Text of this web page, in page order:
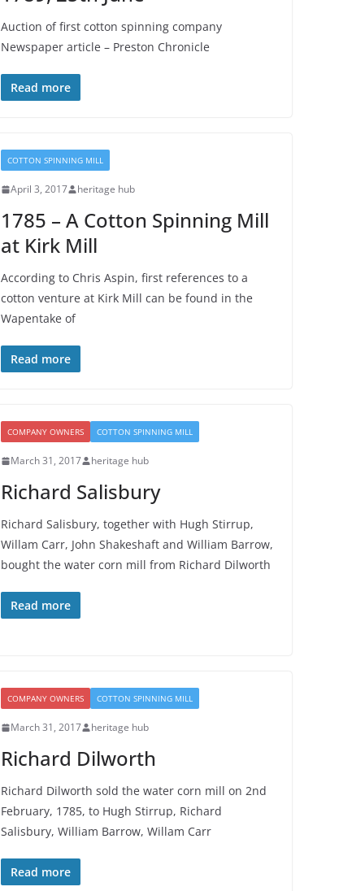
Auction of first cotton spinning company
Newspaper article – Preston Chronicle
Read more
COTTON SPINNING MILL
April 3, 2017 heritage hub
1785 – A Cotton Spinning Mill
at Kirk Mill
According to Chris Aspin, first references to a
cotton venture at Kirk Mill can be found in the
Wapentake of
Read more
COMPANY OWNERS COTTON SPINNING MILL
March 31, 2017 heritage hub
Richard Salisbury
Richard Salisbury, together with Hugh Stirrup,
Willam Carr, John Shakeshaft and William Barrow,
bought the water corn mill from Richard Dilworth
Read more
COMPANY OWNERS COTTON SPINNING MILL
March 31, 2017 heritage hub
Richard Dilworth
Richard Dilworth sold the water corn mill on 2nd
February, 1785, to Hugh Stirrup, Richard
Salisbury, William Barrow, Willam Carr
Read more